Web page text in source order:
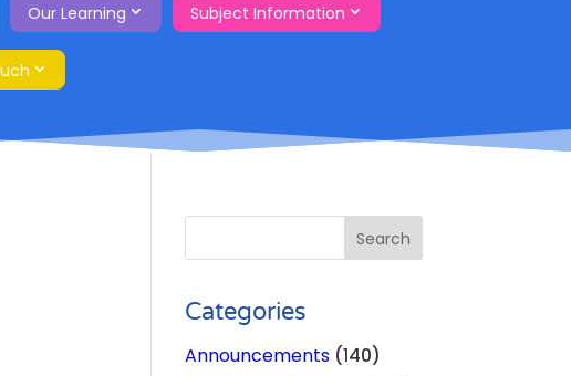
Our Learning Subject Information
Categories
Announcements(140)